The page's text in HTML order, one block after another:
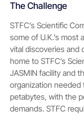
The Challenge
STFC’s Scientific
some of U.K.’s most
vital discoveries and
home to STFC’s
JASMIN facility and
organization needed
petabytes, with the
demands. STFC